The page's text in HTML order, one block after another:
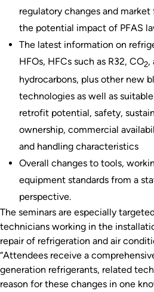
regulatory changes and market
the potential impact of PFAS
The latest information on
HFOs, HFCs such as R32, CO2,
hydrocarbons, plus other new
technologies as well as
retrofit potential, safety,
ownership, commercial
and handling characteristics
Overall changes to tools,
equipment standards from a
perspective.
The seminars are especially
technicians working in the
repair of refrigeration and air
“Attendees receive a
generation refrigerants, related
reason for these changes in one